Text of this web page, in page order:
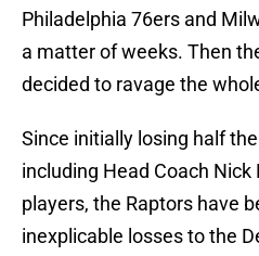
Philadelphia 76ers and
a matter of weeks. Then
decided to ravage the
Since initially losing half
including Head Coach
players, the Raptors have
inexplicable losses to the